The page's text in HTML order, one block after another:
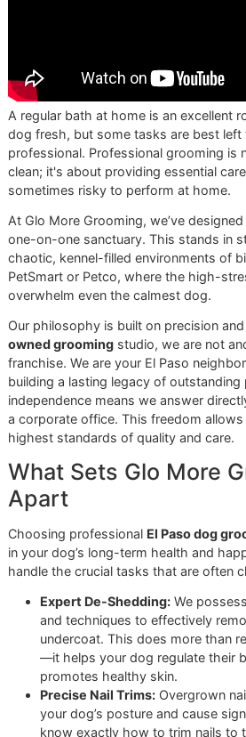
routine; it’s a reflection of our
Understanding
Needs
Not all coats are created equal.
differently. This visual guide
types we see daily in our El Paso
As the infographic illustrates, a
product. A thick double coat,
diligence during the rinsing phase
from the dense undercoat.
simply require a professional's
with severe anxiety or complex
battle, let us take the lead. Book
Grooming, and we will handle the
You can also contact us today to
affordable grooming promo,